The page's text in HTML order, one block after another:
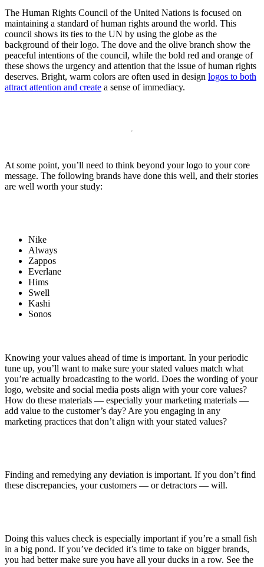
The Human Rights Council of the United Nations is focused on
maintaining a standard of human rights around the world. This
council shows its ties to the UN by using the globe as the
background of their logo. The dove and the olive branch show the
peaceful intentions of the council, while the bold red and orange of
these shows the urgency and attention that the issue of human rights
deserves. Bright, warm colors are often used in design logos to both
attract attention and create a sense of immediacy.
At some point, you’ll need to think beyond your logo to your core
message. The following brands have done this well, and their stories
are well worth your study:
Nike
Always
Zappos
Everlane
Hims
Swell
Kashi
Sonos
Knowing your values ahead of time is important. In your periodic
tune up, you’ll want to make sure your stated values match what
you’re actually broadcasting to the world. Does the wording of your
logo, website and social media posts align with your core values?
How do these materials — especially your marketing materials —
add value to the customer’s day? Are you engaging in any
marketing practices that don’t align with your stated values?
Finding and remedying any deviation is important. If you don’t find
these discrepancies, your customers — or detractors — will.
Doing this values check is especially important if you’re a small fish
in a big pond. If you’ve decided it’s time to take on bigger brands,
you had better make sure you have all your ducks in a row. See the